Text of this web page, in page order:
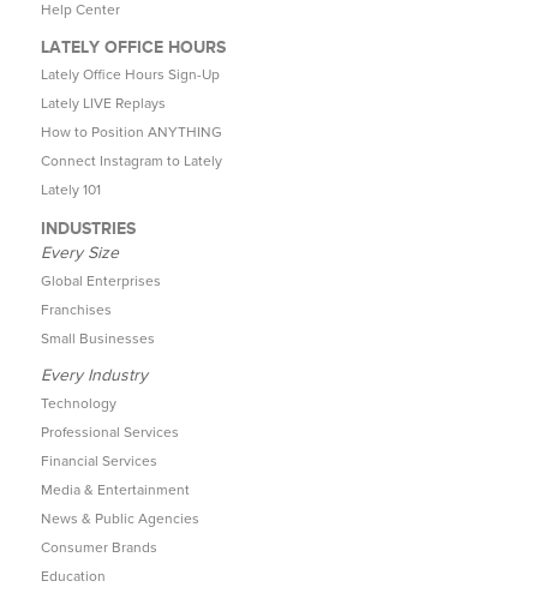
Help Center
LATELY OFFICE HOURS
Lately Office Hours Sign-Up
Lately LIVE Replays
How to Position ANYTHING
Connect Instagram to Lately
Lately 101
INDUSTRIES
Every Size
Global Enterprises
Franchises
Small Businesses
Every Industry
Technology
Professional Services
Financial Services
Media & Entertainment
News & Public Agencies
Consumer Brands
Education